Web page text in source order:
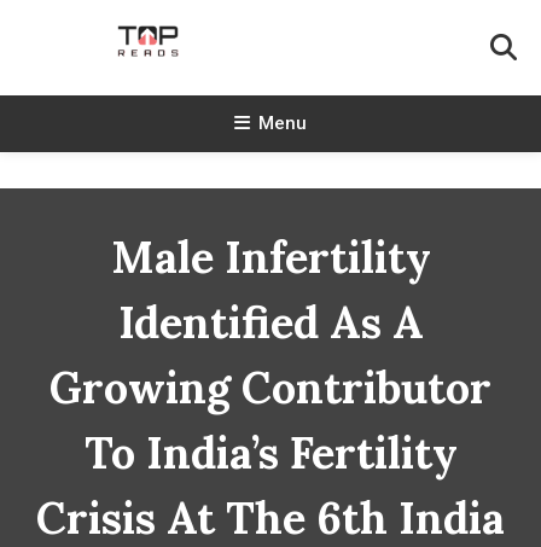
TopReads
Menu
Male Infertility
Identified As A
Growing Contributor
To India’s Fertility
Crisis At The 6th India